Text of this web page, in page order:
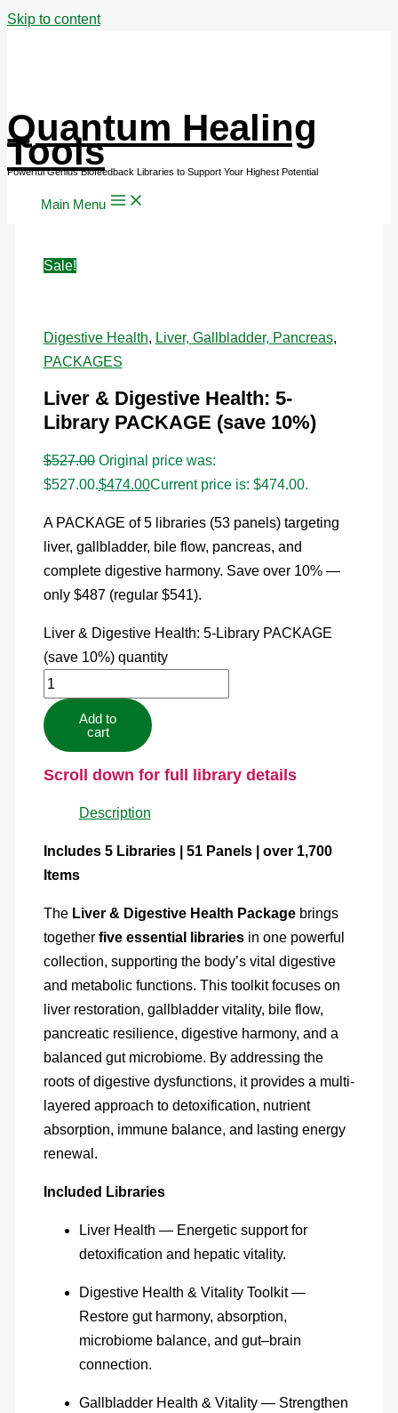
Skip to content
Quantum Healing
Tools
Main Menu
Sale!
Digestive Health, Liver, Gallbladder, Pancreas,
PACKAGES
Liver & Digestive Health: 5-
Library PACKAGE (save 10%)
$527.00 Original price was:
$527.00.$474.00Current price is: $474.00.
A PACKAGE of 5 libraries (53 panels) targeting
liver, gallbladder, bile flow, pancreas, and
complete digestive harmony. Save over 10% —
only $487 (regular $541).
Liver & Digestive Health: 5-Library PACKAGE
(save 10%) quantity
Add to
cart
Scroll down for full library details
Description
Includes 5 Libraries | 51 Panels | over 1,700
Items
The Liver & Digestive Health Packagebrings
together five essential librariesin one powerful
collection, supporting the body’s vital digestive
and metabolic functions. This toolkit focuses on
liver restoration, gallbladder vitality, bile flow,
pancreatic resilience, digestive harmony, and a
balanced gut microbiome. By addressing the
roots of digestive dysfunctions, it provides a multi-
layered approach to detoxification, nutrient
absorption, immune balance, and lasting energy
renewal.
Included Libraries
Liver Health — Energetic support for
detoxification and hepatic vitality.
Digestive Health & Vitality Toolkit —
Restore gut harmony, absorption,
microbiome balance, and gut–brain
connection.
Gallbladder Health & Vitality — Strengthen